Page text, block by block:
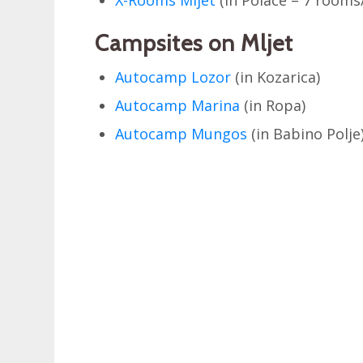
Campsites on Mljet
Autocamp Lozor (in Kozarica)
Autocamp Marina (in Ropa)
Autocamp Mungos (in Babino